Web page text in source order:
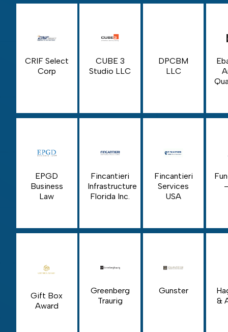
CRIF Select
Corp
CUBE 3
Studio LLC
DPCBM
LLC
EPGD
Business
Law
Fincantieri
Infrastructure
Florida Inc.
Fincantieri
Services
USA
Gift Box
Award
Greenberg
Traurig
Gunster
&